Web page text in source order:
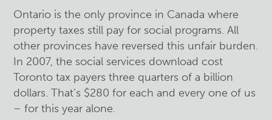
Ontario is the only province in Canada where
property taxes still pay for social programs. All
other provinces have reversed this unfair burden.
In 2007, the social services download cost
Toronto tax payers three quarters of a billion
dollars. That’s $280 for each and every one of us
– for this year alone.